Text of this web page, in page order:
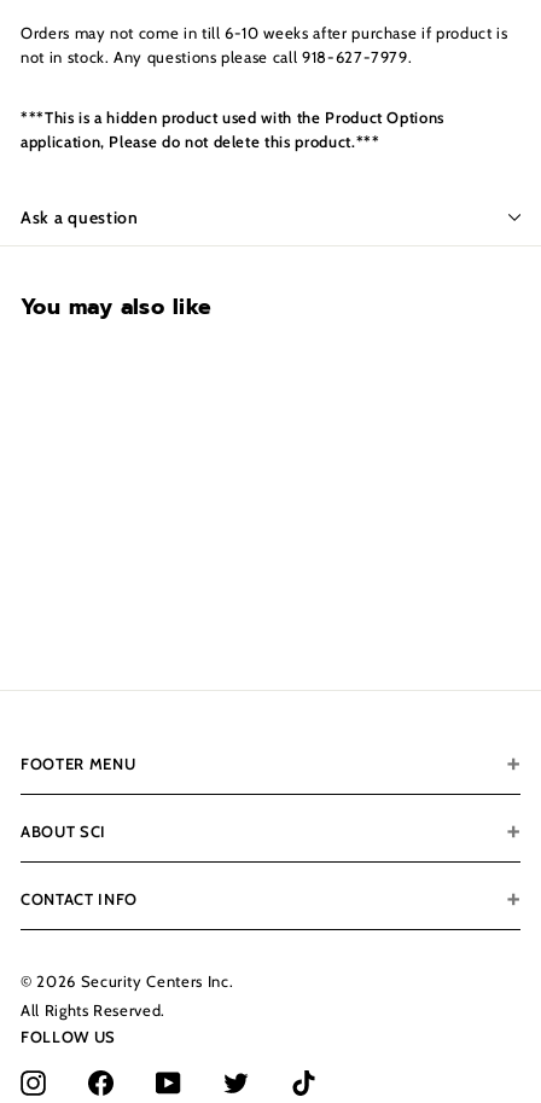
s
I
c.
Orders may not come in till 6-10 weeks after purchase if product is
not in stock. Any questions please call 918-627-7979.
***This is a hidden product used with the Product Options
application, Please do not delete this product.***
Ask a question
You may also like
.
FOOTER MENU
ABOUT SCI
CONTACT INFO
© 2026 Security Centers Inc.
All Rights Reserved.
FOLLOW US
Instagram Facebook YouTube Twitter